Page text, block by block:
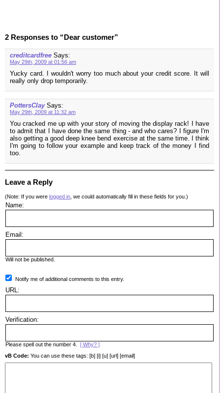
2 Responses to “Dear customer”
creditcardfree Says:
May 29th, 2009 at 01:56 am
Yucky card. I wouldn't worry too much about your credit score. It will
really only drop temporarily.
PottersClay Says:
May 29th, 2009 at 11:32 am
You cracked me up with your story of moving the display rack! I have
to admit that I have done the same thing - and who cares? I figure I'm
also getting a good deep knee bend exercise at the same time. I think
I'm going to follow your example and keep track of the money I find
too.
Leave a Reply
(Note: If you were logged in , we could automatically fill in these fields for you.)
Name:
Email:
Will not be published.
Notify me of additional comments to this entry.
URL:
Verification:
Please spell out the number 4. [ Why? ]
vB Code: You can use these tags: [b] [i] [u] [url] [email]